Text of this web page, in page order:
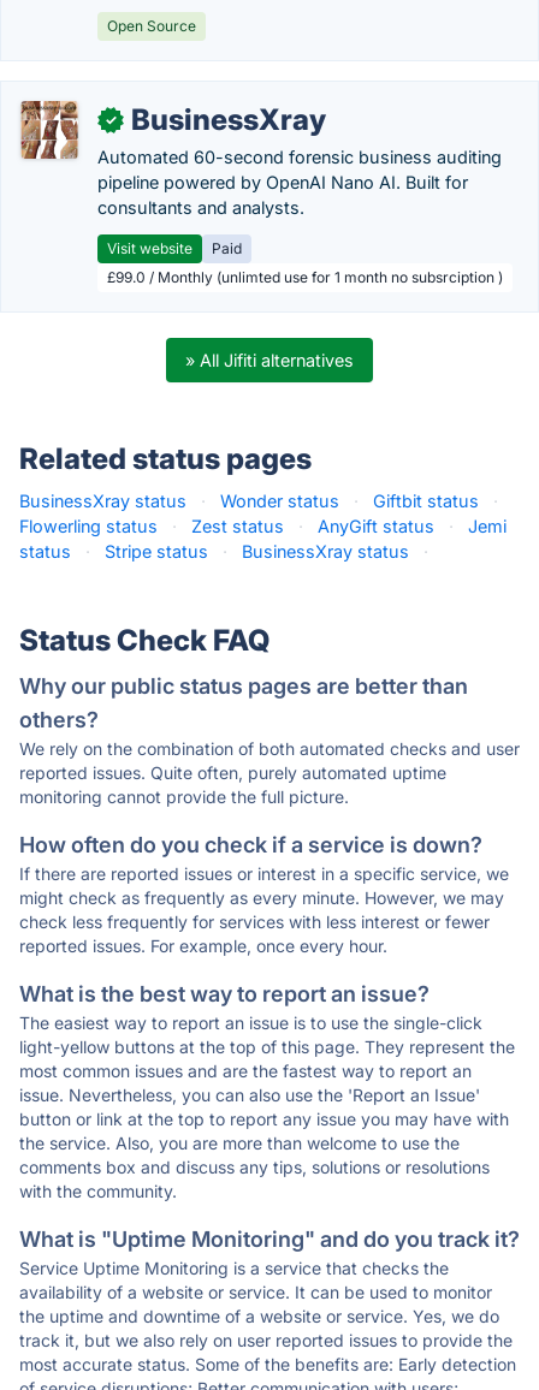
Open Source
✓ BusinessXray
Automated 60-second forensic business auditing
pipeline powered by OpenAI Nano AI. Built for
consultants and analysts.
Visit website
Paid
£99.0 / Monthly (unlimted use for 1 month no subsrciption )
» All Jifiti alternatives
Related status pages
BusinessXray status · Wonder status · Giftbit status
·
Flowerling status
· Zest status · AnyGift status ·
Jemi
status
· Stripe status · BusinessXray status ·
Status Check FAQ
Why our public status pages are better than
others?
We rely on the combination of both automated checks and user
reported issues. Quite often, purely automated uptime
monitoring cannot provide the full picture.
How often do you check if a service is down?
If there are reported issues or interest in a specific service, we
might check as frequently as every minute. However, we may
check less frequently for services with less interest or fewer
reported issues. For example, once every hour.
What is the best way to report an issue?
The easiest way to report an issue is to use the single-click
light-yellow buttons at the top of this page. They represent the
most common issues and are the fastest way to report an
issue. Nevertheless, you can also use the 'Report an Issue'
button or link at the top to report any issue you may have with
the service. Also, you are more than welcome to use the
comments box and discuss any tips, solutions or resolutions
with the community.
What is "Uptime Monitoring" and do you track it?
Service Uptime Monitoring is a service that checks the
availability of a website or service. It can be used to monitor
the uptime and downtime of a website or service. Yes, we do
track it, but we also rely on user reported issues to provide the
most accurate status. Some of the benefits are: Early detection